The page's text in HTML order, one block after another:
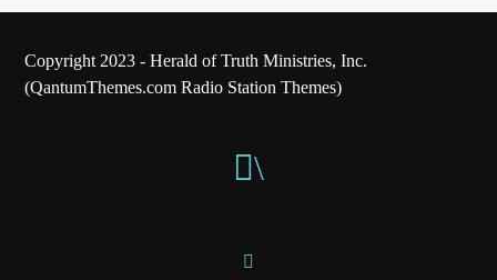
Copyright 2023 - Herald of Truth Ministries, Inc.
(QantumThemes.com Radio Station Themes)